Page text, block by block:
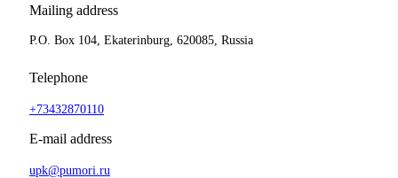
Mailing address
P.O. Box 104, Ekaterinburg, 620085, Russia
Telephone
+73432870110
E-mail address
upk@pumori.ru